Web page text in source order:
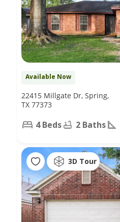
Available Now
22415 Millgate Dr, Spring,
TX 77373
4 Beds 2 Baths
3D Tour